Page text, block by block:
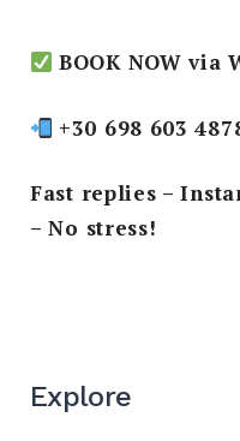
BOOK NOW via
+30 698 603
Fast replies –
– No stress!
Explore